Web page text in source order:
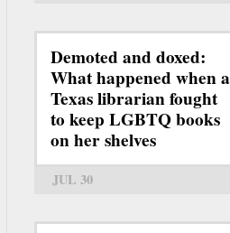
Demoted and doxed:
What happened when a
Texas librarian fought
to keep LGBTQ books
on her shelves
JUL 30